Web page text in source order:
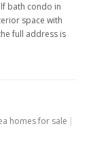
bath condo in
space with
full address is
homes for sale